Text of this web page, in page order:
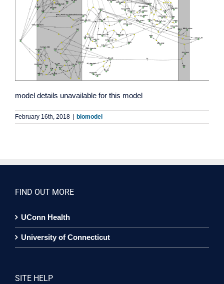
model details unavailable for this model
February 16th, 2018 | biomodel
FIND OUT MORE
UConn Health
University of Connecticut
SITE HELP